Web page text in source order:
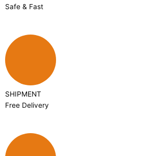
Safe & Fast
SHIPMENT
Free Delivery